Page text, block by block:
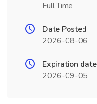
Full Time
Date Posted
2026-08-06
Expiration date
2026-09-05